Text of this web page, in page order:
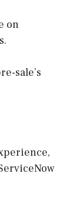
on
sale’s